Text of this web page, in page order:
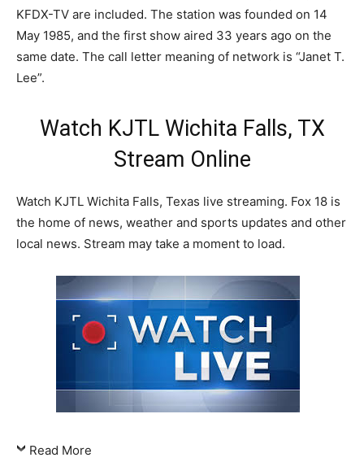
KFDX-TV are included. The station was founded on 14
May 1985, and the first show aired 33 years ago on the
same date. The call letter meaning of network is “Janet T.
Lee”.
Watch KJTL Wichita Falls, TX
Stream Online
Watch KJTL Wichita Falls, Texas live streaming. Fox 18 is
the home of news, weather and sports updates and other
local news. Stream may take a moment to load.
Read More